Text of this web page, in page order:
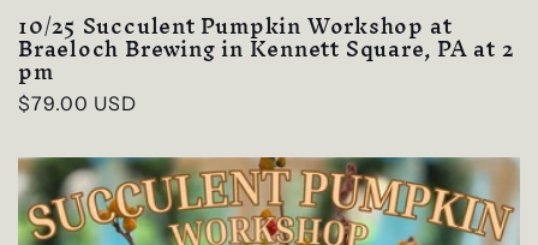
10/25 Succulent Pumpkin Workshop at
Braeloch Brewing in Kennett Square, PA at 2
pm
Regular
$79.00 USD